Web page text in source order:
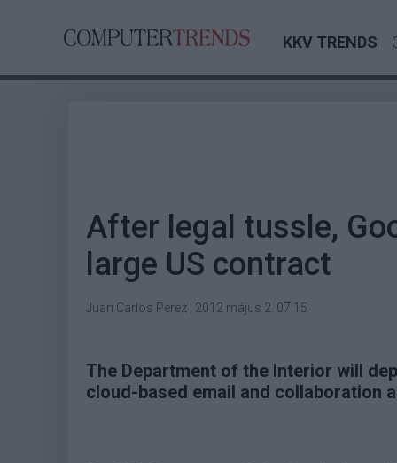
KKV TRENDS
After legal tussle,
large US contract
Juan Carlos Perez 2012 május 2. 07:15
The Department of the Interior will
cloud-based email and collaboration